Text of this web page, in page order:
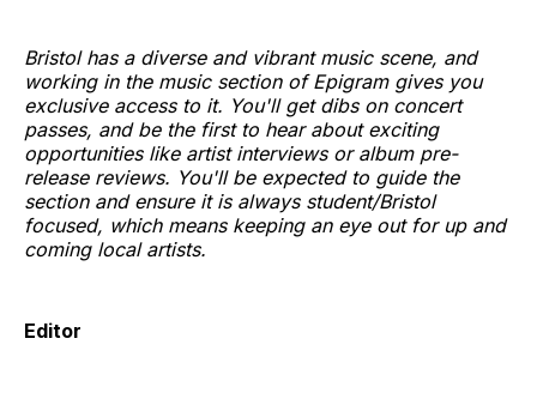
Bristol has a diverse and vibrant music scene, and
working in the music section of Epigram gives you
exclusive access to it. You'll get dibs on concert
passes, and be the first to hear about exciting
opportunities like artist interviews or album pre-
release reviews. You'll be expected to guide the
section and ensure it is always student/Bristol
focused, which means keeping an eye out for up and
coming local artists.
Editor